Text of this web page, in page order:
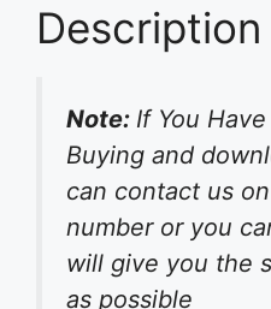
Description
Note: If You
Buying and
can contact us
number or you
will give you the
as possible